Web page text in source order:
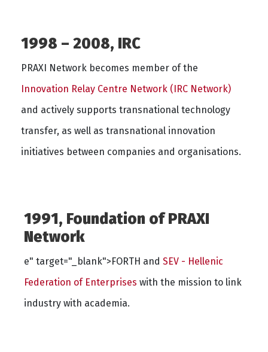
1998 – 2008, IRC
PRAXI Network becomes member of the
Innovation Relay Centre Network (IRC Network)
and actively supports transnational technology
transfer, as well as transnational innovation
initiatives between companies and organisations.
1991, Foundation of PRAXI
Network
e" target="_blank">FORTH and SEV - Hellenic
Federation of Enterprises with the mission to link
industry with academia.